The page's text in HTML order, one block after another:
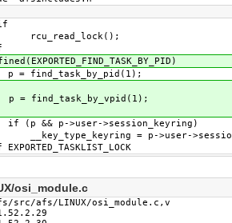
p->user->session_keyring)
= p->user-
osi_module.c
src/afs/LINUX/osi_module.c,v